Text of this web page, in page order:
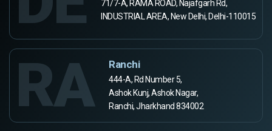
71/7-A, RAMA ROAD, Najafgarh Rd,
INDUSTRIAL AREA, New Delhi, Delhi-110015
RA Ranchi
444-A, Rd Number 5,
Ashok Kunj, Ashok Nagar,
Ranchi, Jharkhand 834002